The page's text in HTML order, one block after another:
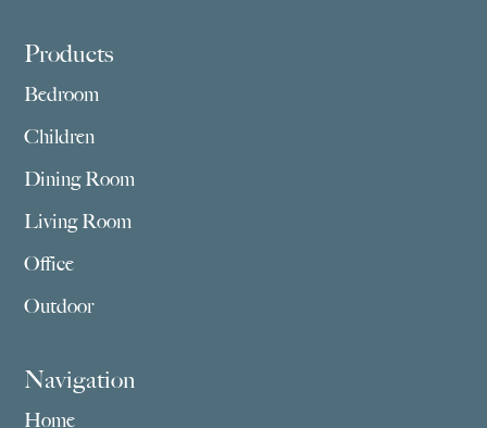
Footer
Products
Bedroom
Children
Dining Room
Living Room
Office
Outdoor
Navigation
Home